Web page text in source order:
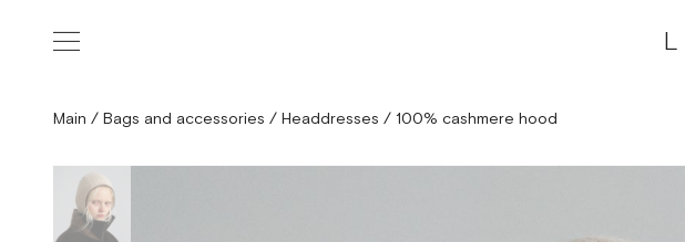
Main / Bags and accessories / Headdresses / 100% cashmere hood